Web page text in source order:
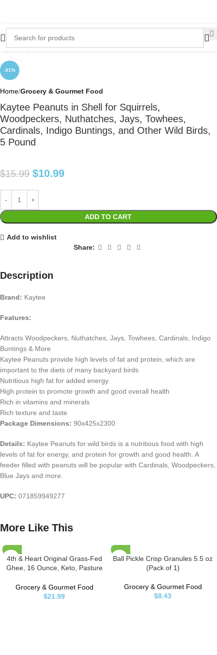
-31%
Click to enlarge
Home Grocery & Gourmet Food
Kaytee Peanuts in Shell for Squirrels,
Woodpeckers, Nuthatches, Jays, Towhees,
Cardinals, Indigo Buntings, and Other Wild Birds,
5 Pound
$15.99 $10.99
ADD TO CART
Add to wishlist
Share:
Description
Brand: Kaytee
Features:
Attracts Woodpeckers, Nuthatches, Jays, Towhees, Cardinals, Indigo
Buntings & More
Kaytee Peanuts provide high levels of fat and protein, which are
important to the diets of many backyard birds
Nutritious high fat for added energy
High protein to promote growth and good overall health
Rich in vitamins and minerals
Rich texture and taste
Package Dimensions: 90x425x2300
Details: Kaytee Peanuts for wild birds is a nutritious food with high
levels of fat for energy, and protein for growth and good health. A
feeder filled with peanuts will be popular with Cardinals, Woodpeckers,
Blue Jays and more.
UPC: 071859949277
More Like This
4th & Heart Original Grass-Fed
Ghee, 16 Ounce, Keto, Pasture
Casein Free, Certified Paleo
Grocery & Gourmet Food
$21.99
Ball Pickle Crisp Granules 5.5 oz
(Pack of 1)
Grocery & Gourmet Food
$8.43